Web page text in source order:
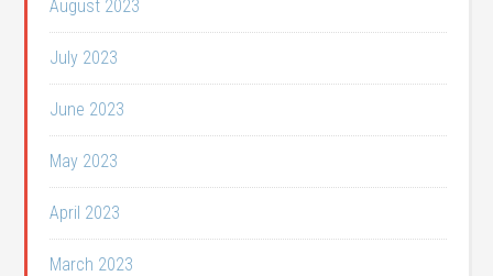
August 2023
July 2023
June 2023
May 2023
April 2023
March 2023